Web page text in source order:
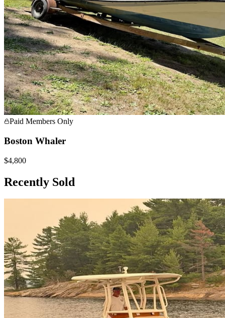
Paid Members Only
Boston Whaler
$4,800
Recently Sold